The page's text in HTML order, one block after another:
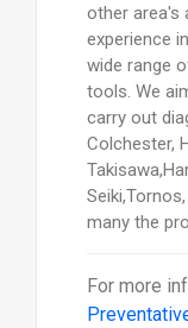
other area's
experience
wide range
tools. We
carry out
Colchester,
many the
For more